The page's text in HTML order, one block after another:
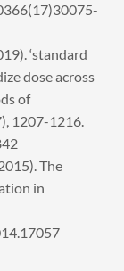
‘standard
dose across
of
1207-1216.
The
in